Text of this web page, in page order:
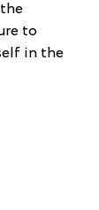
to
in the